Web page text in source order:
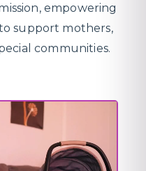
empowering
support mothers,
communities.